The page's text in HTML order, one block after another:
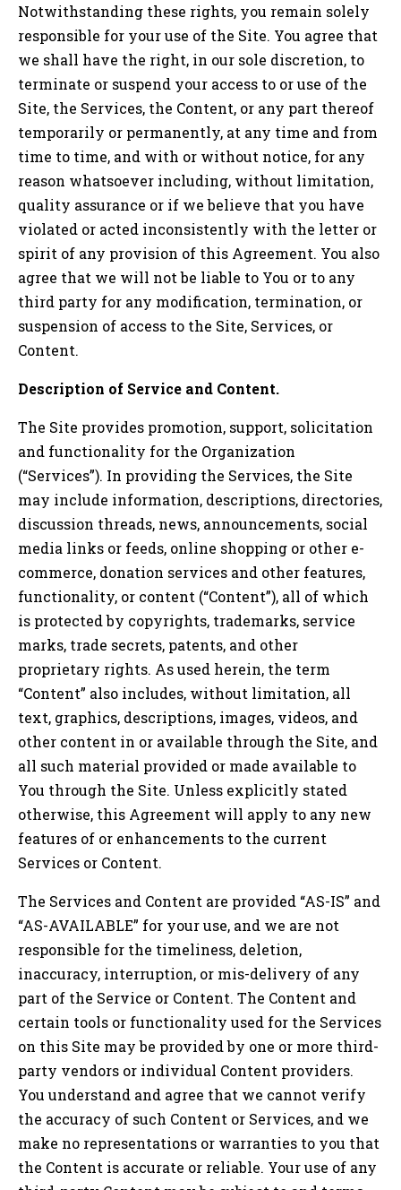
Notwithstanding these rights, you remain solely
responsible for your use of the Site. You agree that
we shall have the right, in our sole discretion, to
terminate or suspend your access to or use of the
Site, the Services, the Content, or any part thereof
temporarily or permanently, at any time and from
time to time, and with or without notice, for any
reason whatsoever including, without limitation,
quality assurance or if we believe that you have
violated or acted inconsistently with the letter or
spirit of any provision of this Agreement. You also
agree that we will not be liable to You or to any
third party for any modification, termination, or
suspension of access to the Site, Services, or
Content.
Description of Service and Content.
The Site provides promotion, support, solicitation
and functionality for the Organization
(“Services”). In providing the Services, the Site
may include information, descriptions, directories,
discussion threads, news, announcements, social
media links or feeds, online shopping or other e-
commerce, donation services and other features,
functionality, or content (“Content”), all of which
is protected by copyrights, trademarks, service
marks, trade secrets, patents, and other
proprietary rights. As used herein, the term
“Content” also includes, without limitation, all
text, graphics, descriptions, images, videos, and
other content in or available through the Site, and
all such material provided or made available to
You through the Site. Unless explicitly stated
otherwise, this Agreement will apply to any new
features of or enhancements to the current
Services or Content.
The Services and Content are provided “AS-IS” and
“AS-AVAILABLE” for your use, and we are not
responsible for the timeliness, deletion,
inaccuracy, interruption, or mis-delivery of any
part of the Service or Content. The Content and
certain tools or functionality used for the Services
on this Site may be provided by one or more third-
party vendors or individual Content providers.
You understand and agree that we cannot verify
the accuracy of such Content or Services, and we
make no representations or warranties to you that
the Content is accurate or reliable. Your use of any